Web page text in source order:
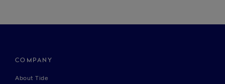
COMPANY
About Tide